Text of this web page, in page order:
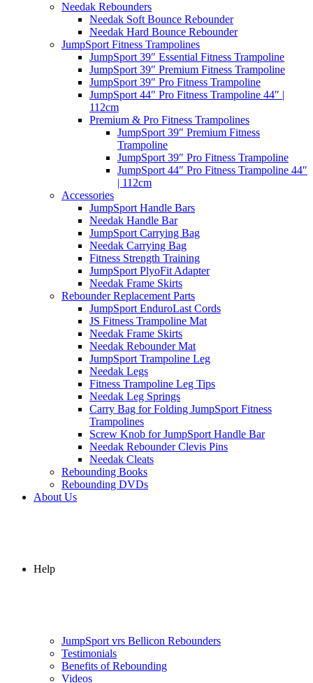
Needak Rebounders
Needak Soft Bounce Rebounder
Needak Hard Bounce Rebounder
JumpSport Fitness Trampolines
JumpSport 39″ Essential Fitness Trampoline
JumpSport 39″ Premium Fitness Trampoline
JumpSport 39″ Pro Fitness Trampoline
JumpSport 44″ Pro Fitness Trampoline 44″ |
112cm
Premium & Pro Fitness Trampolines
JumpSport 39″ Premium Fitness
Trampoline
JumpSport 39″ Pro Fitness Trampoline
JumpSport 44″ Pro Fitness Trampoline 44″
| 112cm
Accessories
JumpSport Handle Bars
Needak Handle Bar
JumpSport Carrying Bag
Needak Carrying Bag
Fitness Strength Training
JumpSport PlyoFit Adapter
Needak Frame Skirts
Rebounder Replacement Parts
JumpSport EnduroLast Cords
JS Fitness Trampoline Mat
Needak Frame Skirts
Needak Rebounder Mat
JumpSport Trampoline Leg
Needak Legs
Fitness Trampoline Leg Tips
Needak Leg Springs
Carry Bag for Folding JumpSport Fitness
Trampolines
Screw Knob for JumpSport Handle Bar
Needak Rebounder Clevis Pins
Needak Cleats
Rebounding Books
Rebounding DVDs
About Us
Help
JumpSport vrs Bellicon Rebounders
Testimonials
Benefits of Rebounding
Videos